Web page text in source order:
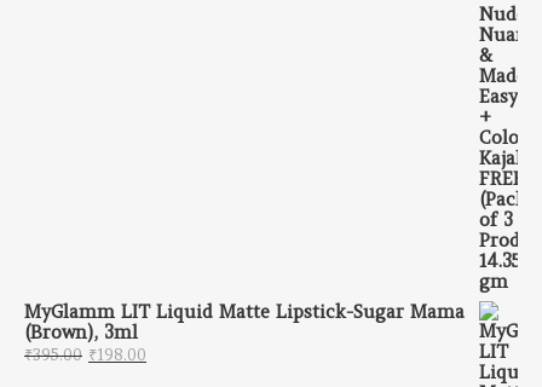
MyGlamm LIT Liquid Matte Lipstick-Sugar Mama
(Brown), 3ml
₹395.00 Original price was: ₹395.00.
₹198.00